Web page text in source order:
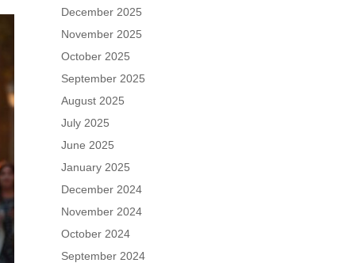
December 2025
November 2025
October 2025
September 2025
August 2025
July 2025
June 2025
January 2025
December 2024
November 2024
October 2024
September 2024